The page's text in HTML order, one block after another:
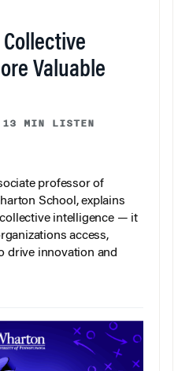
Valuable
13 MIN LISTEN
professor of
School, explains
intelligence — it
access,
drive innovation and